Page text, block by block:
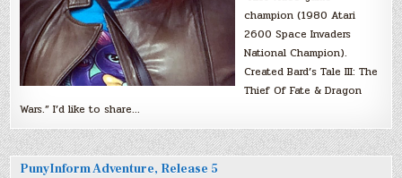
champion (1980 Atari
2600 Space Invaders
National Champion).
Created Bard’s Tale III: The
Thief Of Fate & Dragon
Wars.” I’d like to share…
PunyInform Adventure, Release 5